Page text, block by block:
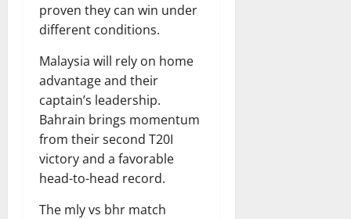
proven they can win under
different conditions.
Malaysia will rely on home
advantage and their
captain’s leadership.
Bahrain brings momentum
from their second T20I
victory and a favorable
head-to-head record.
The mly vs bhr match